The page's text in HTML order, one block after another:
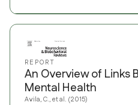
REPORT
An Overview of Links
Mental Health
Avila, C., et al. (2015)